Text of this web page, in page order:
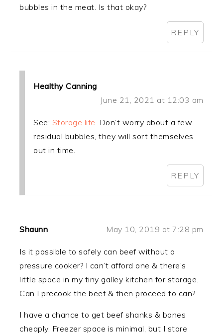
bubbles in the meat. Is that okay?
REPLY
Healthy Canning
June 21, 2021 at 12:03 am
See: Storage life . Don’t worry about a few
residual bubbles, they will sort themselves
out in time.
REPLY
Shaunn May 10, 2019 at 7:28 pm
Is it possible to safely can beef without a
pressure cooker? I can’t afford one & there’s
little space in my tiny galley kitchen for storage.
Can I precook the beef & then proceed to can?
I have a chance to get beef shanks & bones
cheaply. Freezer space is minimal, but I store